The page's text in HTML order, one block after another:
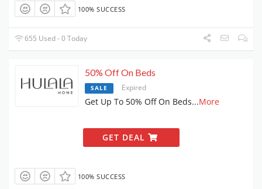
100% SUCCESS
655 Used - 0 Today
50% Off On Beds
SALE Expired
Get Up To 50% Off On Beds...More
GET DEAL
100% SUCCESS